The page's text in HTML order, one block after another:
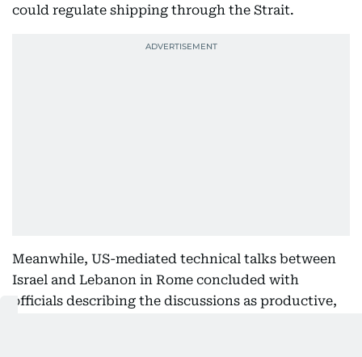
could regulate shipping through the Strait.
Meanwhile, US-mediated technical talks between
Israel and Lebanon in Rome concluded with
officials describing the discussions as productive,